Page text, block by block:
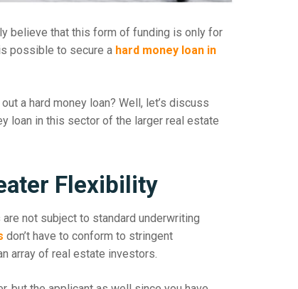
believe that this form of funding is only for
possible to secure a hard money loan in
a hard money loan? Well, let’s discuss
loan in this sector of the larger real estate
Flexibility
not subject to standard underwriting
don’t have to conform to stringent
array of real estate investors.